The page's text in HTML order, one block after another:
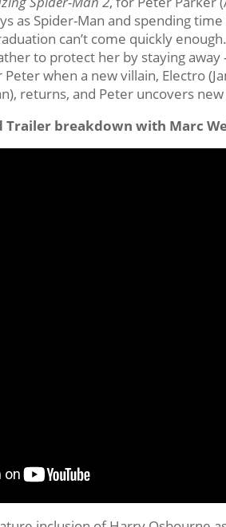
as Spider-Man and spending
can’t come quickly
to protect her by staying away
Peter when a new villain, Electro
returns, and Peter uncovers
Trailer breakdown with Marc